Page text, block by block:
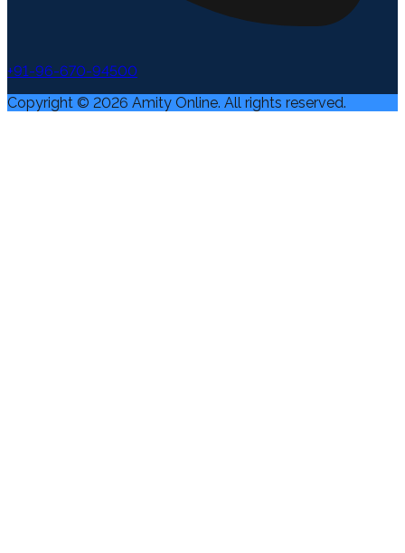
+91-96-670-94500
Copyright © 2026 Amity Online. All rights reserved.